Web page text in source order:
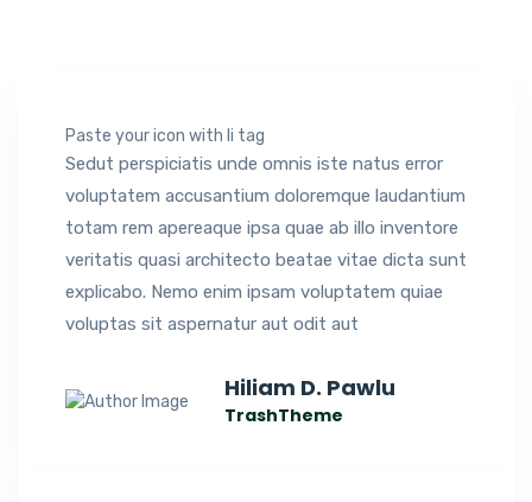
Paste your icon with li tag
Sedut perspiciatis unde omnis iste natus error
voluptatem accusantium doloremque laudantium
totam rem apereaque ipsa quae ab illo inventore
veritatis quasi architecto beatae vitae dicta sunt
explicabo. Nemo enim ipsam voluptatem quiae
voluptas sit aspernatur aut odit aut
Hiliam D. Pawlu
TrashTheme